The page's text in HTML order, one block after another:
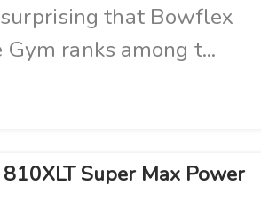
surprising that Bowflex
ranks among t...
Super Max Power